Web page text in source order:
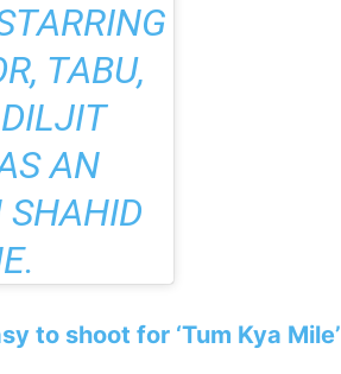
TABU,
AN
SHAHID
to shoot for ‘Tum Kya Mile’